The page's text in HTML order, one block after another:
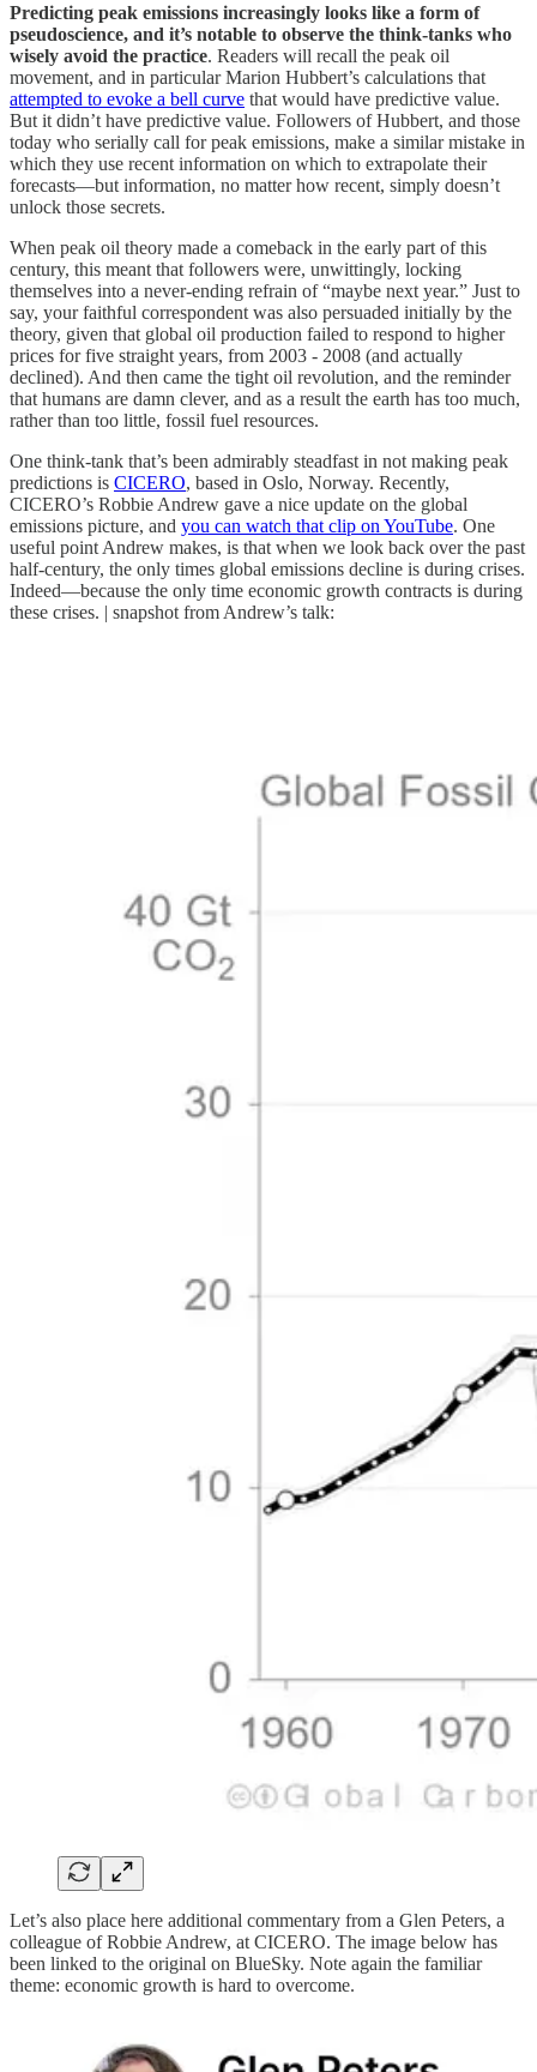
Predicting peak emissions increasingly looks like a form of
pseudoscience, and it’s notable to observe the think-tanks who
wisely avoid the practice. Readers will recall the peak oil
movement, and in particular Marion Hubbert’s calculations that
attempted to evoke a bell curve that would have predictive value.
But it didn’t have predictive value. Followers of Hubbert, and those
today who serially call for peak emissions, make a similar mistake in
which they use recent information on which to extrapolate their
forecasts—but information, no matter how recent, simply doesn’t
unlock those secrets.
When peak oil theory made a comeback in the early part of this
century, this meant that followers were, unwittingly, locking
themselves into a never-ending refrain of “maybe next year.” Just to
say, your faithful correspondent was also persuaded initially by the
theory, given that global oil production failed to respond to higher
prices for five straight years, from 2003 - 2008 (and actually
declined). And then came the tight oil revolution, and the reminder
that humans are damn clever, and as a result the earth has too much,
rather than too little, fossil fuel resources.
One think-tank that’s been admirably steadfast in not making peak
predictions is CICERO, based in Oslo, Norway. Recently,
CICERO’s Robbie Andrew gave a nice update on the global
emissions picture, and you can watch that clip on YouTube. One
useful point Andrew makes, is that when we look back over the past
half-century, the only times global emissions decline is during crises.
Indeed—because the only time economic growth contracts is during
these crises. | snapshot from Andrew’s talk:
Let’s also place here additional commentary from a Glen Peters, a
colleague of Robbie Andrew, at CICERO. The image below has
been linked to the original on BlueSky. Note again the familiar
theme: economic growth is hard to overcome.